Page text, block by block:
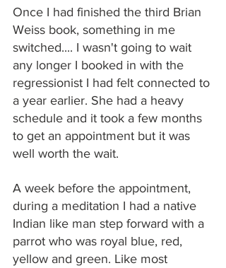
Once I had finished the third Brian
Weiss book, something in me
switched.... I wasn't going to wait
any longer I booked in with the
regressionist I had felt connected to
a year earlier. She had a heavy
schedule and it took a few months
to get an appointment but it was
well worth the wait.
A week before the appointment,
during a meditation I had a native
Indian like man step forward with a
parrot who was royal blue, red,
yellow and green. Like most